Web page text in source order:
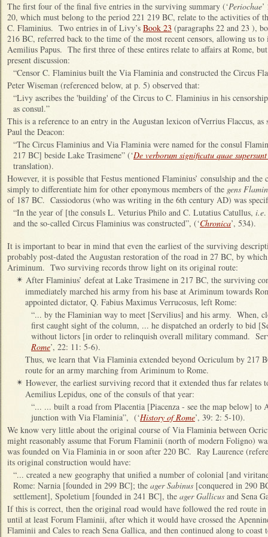
The first four of the final five entries in the surviving summary (‘Periochae
20, which must belong to the period 221 219 BC, relate to the activities of
C. Flaminius. Two entries in of Livy’s Book 23 (paragraphs 22 and 23 ),
216 BC, referred back to the time of the most recent censors, allowing us
Aemilius Papus. The first three of these entires relate to affairs at Rome,
present discussion:
“Censor C. Flaminius built the Via Flaminia and constructed the Circus
Peter Wiseman (referenced below, at p. 5) observed that:
“Livy ascribes the 'building' of the Circus to C. Flaminius in his
as consul.”
This is a reference to an entry in the Augustan lexicon ofVerrius Flaccus, as
Paul the Deacon:
“The Circus Flaminius and Via Flaminia were named for the consul
217 BC] beside Lake Trasimene” (‘De verborum significatu quae
translation).
However, it is possible that Festus mentioned Flaminius’ consulship and the
simply to differentiate him for other eponymous members of the gens
of 187 BC. Cassiodorus (who was writing in the 6th century AD) was
“In the year of [the consuls L. Veturius Philo and C. Lutatius Catullus, i.e
and the so-called Circus Flaminius was constructed”, (‘Chronica’, 534).
It is important to bear in mind that even the earliest of the surviving
probably post-dated the Augustan restoration of the road in 27 BC, by
Ariminum. Two surviving records throw light on its original route:
✴ After Flaminius’ defeat at Lake Trasimene in 217 BC, the surviving
immediately marched his army from his base at Ariminum towards
appointed dictator, Q. Fabius Maximus Verrucosus, left Rome:
“... by the Flaminian way to meet [Servilius] and his army. When,
first caught sight of the column, ... he dispatched an orderly to bid
without lictors [in order to relinquish overall military command.
Rome’, 22: 11: 5-6).
Thus, we learn that Via Flaminia extended beyond Ocriculum by 217
route for an army marching from Ariminum to Rome.
✴ However, the earliest surviving record that it extended thus far
Aemilius Lepidus, one of the consuls of that year:
“... ... built a road from Placentia [Piacenza - see the map below] to
junction with Via Flaminia”, (‘History of Rome’, 39: 2: 5-10).
We know very little about the original course of Via Flaminia between
might reasonably assume that Forum Flaminii (north of modern Foligno)
was founded on Via Flaminia in or soon after 220 BC. Ray Laurence
its original construction would have:
“... created a new geography that unified a number of colonial [and
Rome: Narnia [founded in 299 BC]; the ager Sabinus [conquered in 290
settlement], Spoletium [founded in 241 BC], the ager Gallicus and Sena
If this is correct, then the original road would have followed the red route
until at least Forum Flaminii, after which it would have crossed the
Flaminii and Cales to reach Sena Gallica, and then continued along to